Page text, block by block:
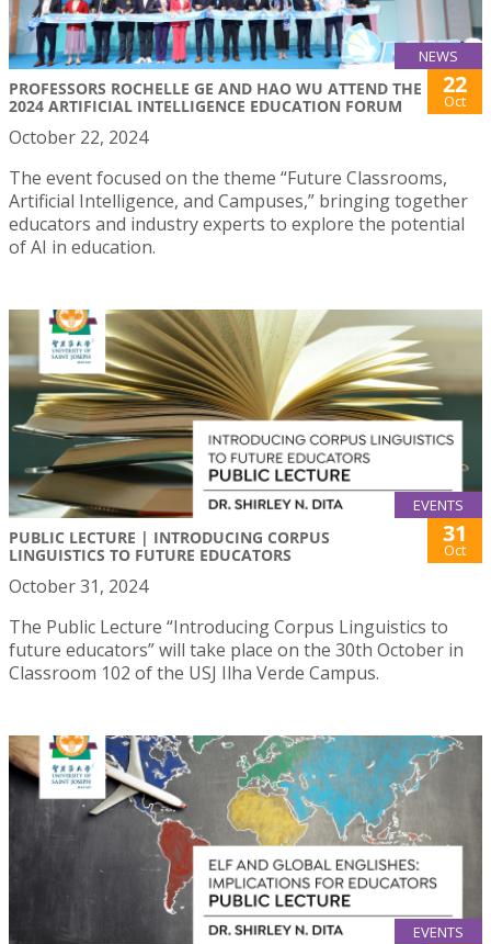
NEWS
PROFESSORS ROCHELLE GE AND HAO WU ATTEND THE
2024 ARTIFICIAL INTELLIGENCE EDUCATION FORUM
22
Oct
October 22, 2024
The event focused on the theme “Future Classrooms,
Artificial Intelligence, and Campuses,” bringing together
educators and industry experts to explore the potential
of AI in education.
EVENTS
PUBLIC LECTURE | INTRODUCING CORPUS
LINGUISTICS TO FUTURE EDUCATORS
31
Oct
October 31, 2024
The Public Lecture “Introducing Corpus Linguistics to
future educators” will take place on the 30th October in
Classroom 102 of the USJ Ilha Verde Campus.
EVENTS